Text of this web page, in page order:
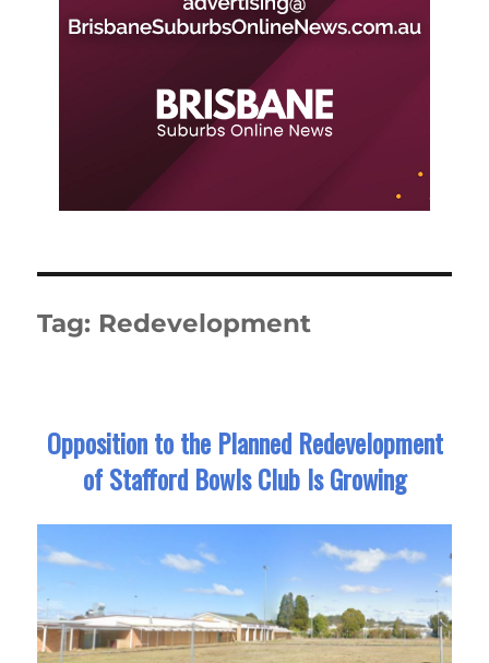
Tag: Redevelopment
Opposition to the Planned Redevelopment
of Stafford Bowls Club Is Growing